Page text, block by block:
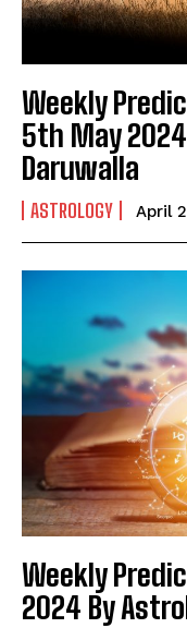
First
Email Address*
Yes, I would
Newsletter at no cost
SUBMIT
Weekly
5th May
Daruwalla
ASTROLOGY April
Weekly
2024 By